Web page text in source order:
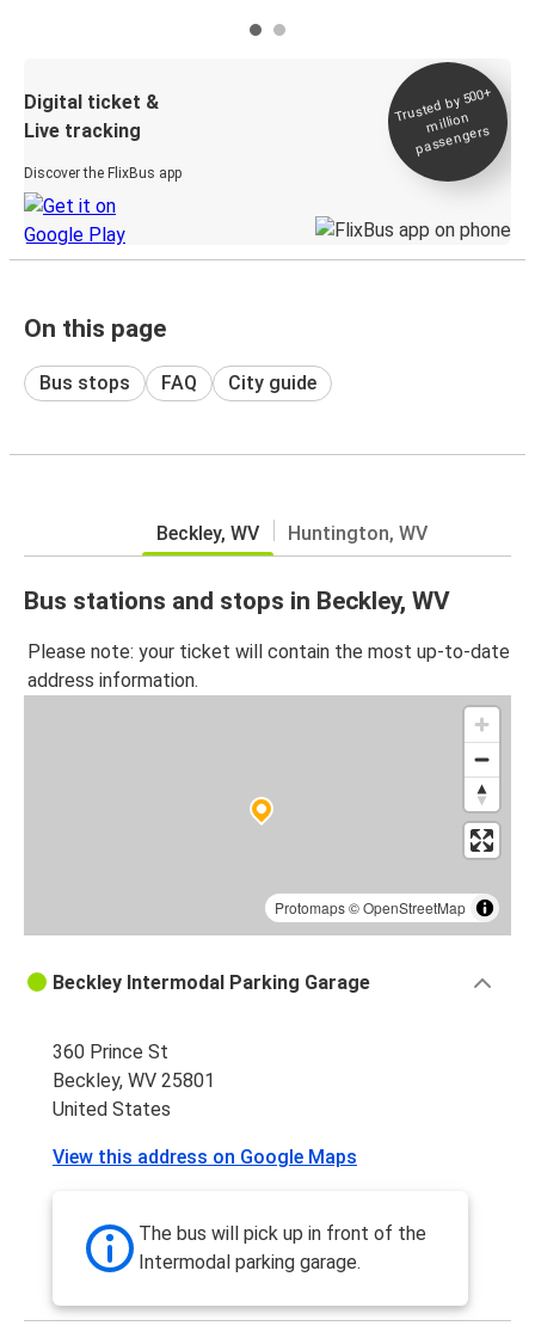
Digital ticket &
Live tracking
Discover the FlixBus app
Trusted by 500+
million
passengers
On this page
Bus stops FAQ City guide
Beckley, WV Huntington, WV
Bus stations and stops in Beckley, WV
Please note: your ticket will contain the most up-to-date
address information.
Protomaps©OpenStreetMap
Beckley Intermodal Parking Garage
360 Prince St
Beckley, WV 25801
United States
View this address on Google Maps
The bus will pick up in front of the
Intermodal parking garage.